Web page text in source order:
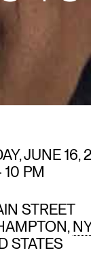
JUNE 16,
10 PM
STREET
,
STATES